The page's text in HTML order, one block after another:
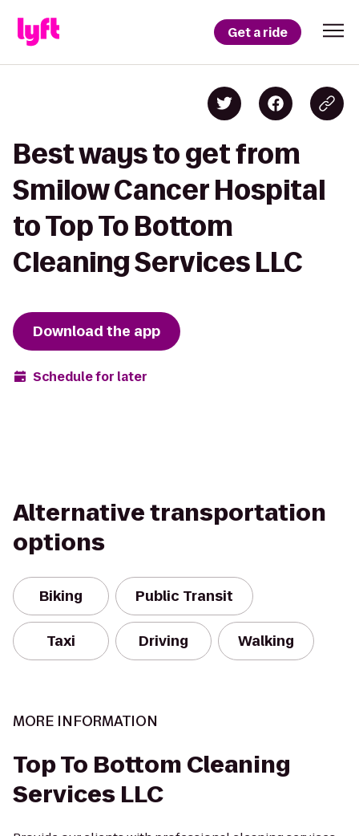
Get a ride
Best ways to get from
Smilow Cancer Hospital
to Top To Bottom
Cleaning Services LLC
Download the app
Schedule for later
Alternative transportation
options
Biking Public Transit
Taxi Driving Walking
MORE INFORMATION
Top To Bottom Cleaning
Services LLC